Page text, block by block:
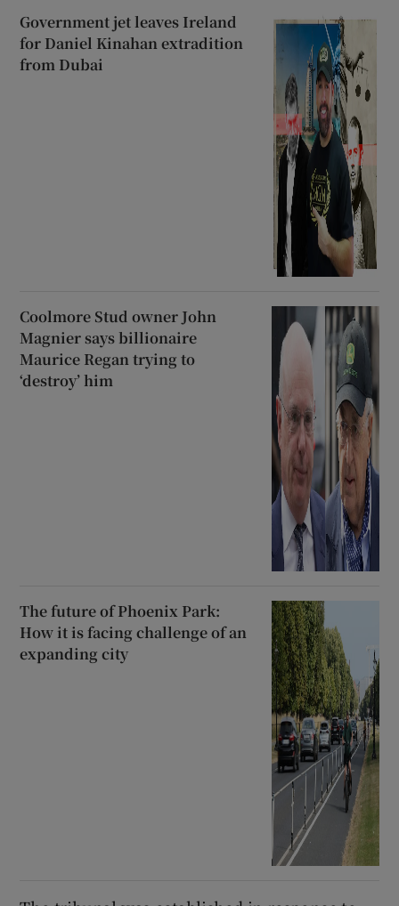
Government jet leaves Ireland
for Daniel Kinahan extradition
from Dubai
Coolmore Stud owner John
Magnier says billionaire
Maurice Regan trying to
‘destroy’ him
The future of Phoenix Park:
How it is facing challenge of an
expanding city